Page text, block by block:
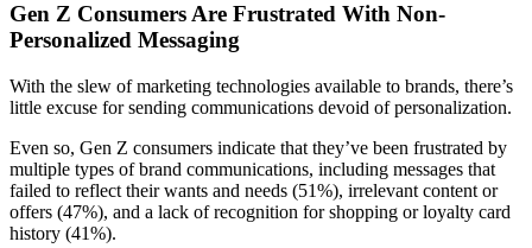
Gen Z Consumers Are Frustrated With Non-
Personalized Messaging
With the slew of marketing technologies available to brands, there’s
little excuse for sending communications devoid of personalization.
Even so, Gen Z consumers indicate that they’ve been frustrated by
multiple types of brand communications, including messages that
failed to reflect their wants and needs (51%), irrelevant content or
offers (47%), and a lack of recognition for shopping or loyalty card
history (41%).